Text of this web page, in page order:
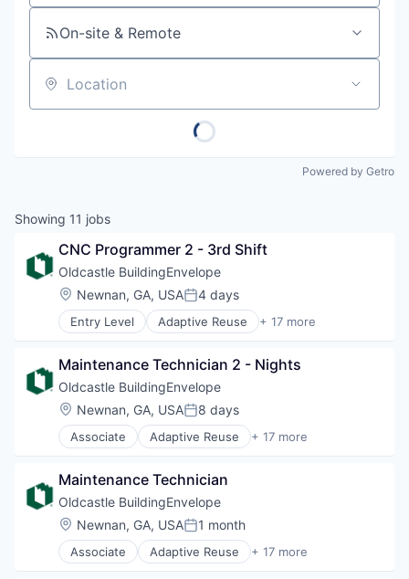
On-site & Remote
Location
Powered by Getro
Showing 11 jobs
CNC Programmer 2 - 3rd Shift
Oldcastle BuildingEnvelope
Location:
Newnan, GA, USAPosted:
4 days
Entry Level Adaptive Reuse + 17 more
Architectural Glass
Building Material
Building Products
Curtain Wall
Custom Engineering
Design
Manufacturing
Materials
Real Estate
Retrofit
Showers
Skylights
Maintenance Technician 2 - Nights
Oldcastle BuildingEnvelope
Location:
Newnan, GA, USAPosted:
8 days
Associate Adaptive Reuse + 17 more
Architectural Glass
Building Material
Building Products
Curtain Wall
Custom Engineering
Design
Maintenance Technician
Oldcastle BuildingEnvelope
Location:
Newnan, GA, USAPosted:
1 month
Associate Adaptive Reuse + 17 more
Architectural Glass